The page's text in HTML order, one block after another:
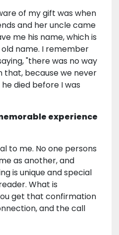
of my gift was when
and her uncle came
me his name, which is
name. I remember
"there was no way
that, because we never
died before I was
experience
to me. No one persons
as another, and
is unique and special
What is
get that confirmation
and the call